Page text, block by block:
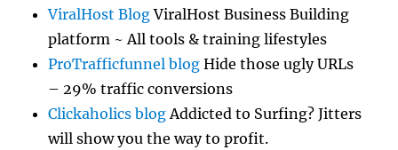
ViralHost BlogViralHost Business Building
platform ~ All tools & training lifestyles
ProTrafficfunnel blog Hide those ugly URLs
– 29% traffic conversions
Clickaholics blogAddicted to Surfing? Jitters
will show you the way to profit.